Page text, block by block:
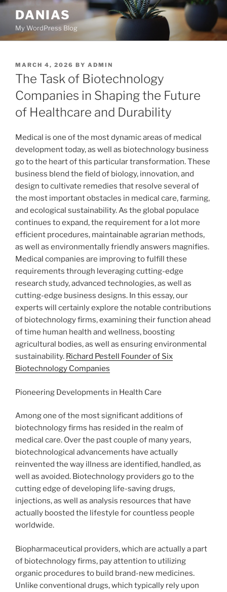
Skip
content
DANIAS
My WordPress Blog
POSTED
ON
MARCH 4, 2026 BY ADMIN
The Task of Biotechnology
Companies in Shaping the Future
of Healthcare and Durability
Medical is one of the most dynamic areas of medical
development today, as well as biotechnology business
go to the heart of this particular transformation. These
business blend the field of biology, innovation, and
design to cultivate remedies that resolve several of
the most important obstacles in medical care, farming,
and ecological sustainability. As the global populace
continues to expand, the requirement for a lot more
efficient procedures, maintainable agrarian methods,
as well as environmentally friendly answers magnifies.
Medical companies are improving to fulfill these
requirements through leveraging cutting-edge
research study, advanced technologies, as well as
cutting-edge business designs. In this essay, our
experts will certainly explore the notable contributions
of biotechnology firms, examining their function ahead
of time human health and wellness, boosting
agricultural bodies, as well as ensuring environmental
sustainability. Richard Pestell Founder of Six
Biotechnology Companies
Pioneering Developments in Health Care
Among one of the most significant additions of
biotechnology firms has resided in the realm of
medical care. Over the past couple of many years,
biotechnological advancements have actually
reinvented the way illness are identified, handled, as
well as avoided. Biotechnology providers go to the
cutting edge of developing life-saving drugs,
injections, as well as analysis resources that have
actually boosted the lifestyle for countless people
worldwide.
Biopharmaceutical providers, which are actually a part
of biotechnology firms, pay attention to utilizing
organic procedures to build brand-new medicines.
Unlike conventional drugs, which typically rely upon